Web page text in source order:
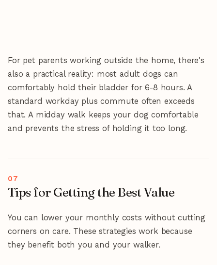
For pet parents working outside the home, there's
also a practical reality: most adult dogs can
comfortably hold their bladder for 6-8 hours. A
standard workday plus commute often exceeds
that. A midday walk keeps your dog comfortable
and prevents the stress of holding it too long.
Tips for Getting the Best Value
You can lower your monthly costs without cutting
corners on care. These strategies work because
they benefit both you and your walker.